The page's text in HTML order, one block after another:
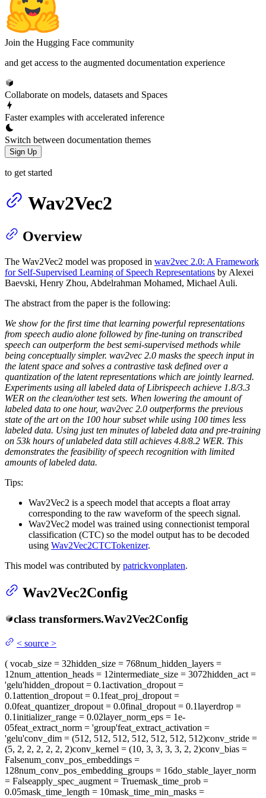
Join the Hugging Face community
and get access to the augmented documentation experience
Collaborate on models, datasets and Spaces
Faster examples with accelerated inference
Switch between documentation themes
Sign Up
to get started
Wav2Vec2
Overview
The Wav2Vec2 model was proposed in wav2vec 2.0: A Framework
for Self-Supervised Learning of Speech Representations by Alexei
Baevski, Henry Zhou, Abdelrahman Mohamed, Michael Auli.
The abstract from the paper is the following:
We show for the first time that learning powerful representations
from speech audio alone followed by fine-tuning on transcribed
speech can outperform the best semi-supervised methods while
being conceptually simpler. wav2vec 2.0 masks the speech input in
the latent space and solves a contrastive task defined over a
quantization of the latent representations which are jointly learned.
Experiments using all labeled data of Librispeech achieve 1.8/3.3
WER on the clean/other test sets. When lowering the amount of
labeled data to one hour, wav2vec 2.0 outperforms the previous
state of the art on the 100 hour subset while using 100 times less
labeled data. Using just ten minutes of labeled data and pre-training
on 53k hours of unlabeled data still achieves 4.8/8.2 WER. This
demonstrates the feasibility of speech recognition with limited
amounts of labeled data.
Tips:
Wav2Vec2 is a speech model that accepts a float array
corresponding to the raw waveform of the speech signal.
Wav2Vec2 model was trained using connectionist temporal
classification (CTC) so the model output has to be decoded
using Wav2Vec2CTCTokenizer.
This model was contributed by patrickvonplaten.
Wav2Vec2Config
class transformers.Wav2Vec2Config
< source >
( vocab_size = 32hidden_size = 768num_hidden_layers =
12num_attention_heads = 12intermediate_size = 3072hidden_act =
'gelu'hidden_dropout = 0.1activation_dropout =
0.1attention_dropout = 0.1feat_proj_dropout =
0.0feat_quantizer_dropout = 0.0final_dropout = 0.1layerdrop =
0.1initializer_range = 0.02layer_norm_eps = 1e-
05feat_extract_norm = 'group'feat_extract_activation =
'gelu'conv_dim = (512, 512, 512, 512, 512, 512, 512)conv_stride =
(5, 2, 2, 2, 2, 2, 2)conv_kernel = (10, 3, 3, 3, 3, 2, 2)conv_bias =
Falsenum_conv_pos_embeddings =
128num_conv_pos_embedding_groups = 16do_stable_layer_norm
= Falseapply_spec_augment = Truemask_time_prob =
0.05mask_time_length = 10mask_time_min_masks =